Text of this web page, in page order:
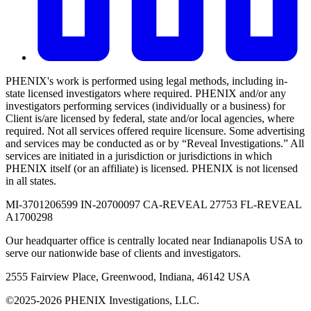
PHENIX's work is performed using legal methods, including in-
state licensed investigators where required. PHENIX and/or any
investigators performing services (individually or a business) for
Client is/are licensed by federal, state and/or local agencies, where
required. Not all services offered require licensure. Some advertising
and services may be conducted as or by “Reveal Investigations.” All
services are initiated in a jurisdiction or jurisdictions in which
PHENIX itself (or an affiliate) is licensed. PHENIX is not licensed
in all states.
MI-3701206599 IN-20700097 CA-REVEAL 27753 FL-REVEAL
A1700298
Our headquarter office is centrally located near Indianapolis USA to
serve our nationwide base of clients and investigators.
2555 Fairview Place, Greenwood, Indiana, 46142 USA
©2025-2026 PHENIX Investigations, LLC.